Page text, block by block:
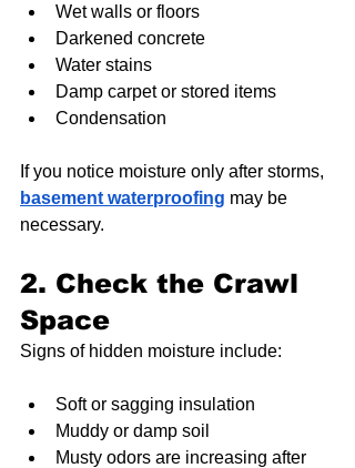
Wet walls or floors
Darkened concrete
Water stains
Damp carpet or stored items
Condensation
If you notice moisture only after storms,
basement waterproofing may be
necessary.
2. Check the Crawl
Space
Signs of hidden moisture include:
Soft or sagging insulation
Muddy or damp soil
Musty odors are increasing after